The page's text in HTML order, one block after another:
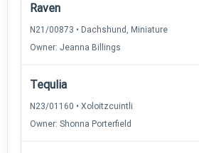
Raven
N21/00873 • Dachshund, Miniature
Owner: Jeanna Billings
Tequlia
N23/01160 • Xoloitzcuintli
Owner: Shonna Porterfield